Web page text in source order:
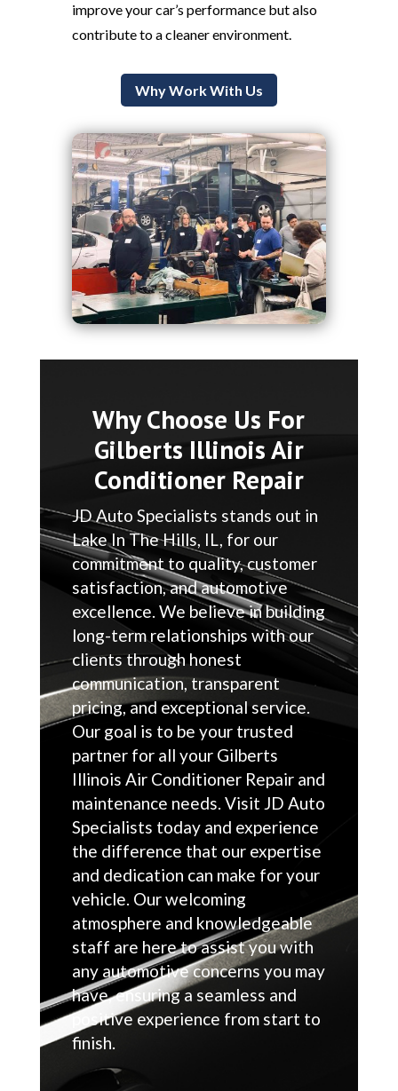
improve your car’s performance but also
contribute to a cleaner environment.
Why Work With Us
Why Choose Us For
Gilberts Illinois Air
Conditioner Repair
JD Auto Specialists stands out in
Lake In The Hills, IL, for our
commitment to quality, customer
satisfaction, and automotive
excellence. We believe in building
long-term relationships with our
clients through honest
communication, transparent
pricing, and exceptional service.
Our goal is to be your trusted
partner for all your Gilberts
Illinois Air Conditioner Repair and
maintenance needs. Visit JD Auto
Specialists today and experience
the difference that our expertise
and dedication can make for your
vehicle. Our welcoming
atmosphere and knowledgeable
staff are here to assist you with
any automotive concerns you may
have, ensuring a seamless and
positive experience from start to
finish.